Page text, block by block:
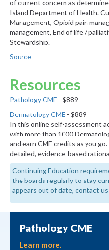
of current concern as
Island Department of Health.
Management, Opioid pain
management, End of life /
Stewardship.
Source
Resources
Pathology CME - $889
Dermatology CME - $889
In this online self-assessment
with more than 1000
and earn CME credits as you
detailed, evidence-based
Continuing Education
the boards regularly to stay
appears out of date, contact
Pathology CME
Learn more.